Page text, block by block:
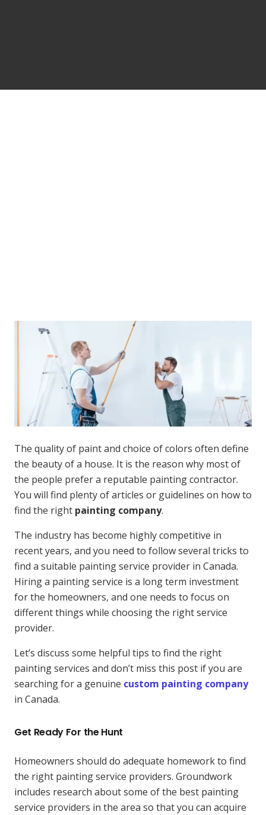
The quality of paint and choice of colors often define
the beauty of a house. It is the reason why most of
the people prefer a reputable painting contractor.
You will find plenty of articles or guidelines on how to
find the right painting company.
The industry has become highly competitive in
recent years, and you need to follow several tricks to
find a suitable painting service provider in Canada.
Hiring a painting service is a long term investment
for the homeowners, and one needs to focus on
different things while choosing the right service
provider.
Let’s discuss some helpful tips to find the right
painting services and don’t miss this post if you are
searching for a genuine custom painting company
in Canada.
Get Ready For the Hunt
Homeowners should do adequate homework to find
the right painting service providers. Groundwork
includes research about some of the best painting
service providers in the area so that you can acquire